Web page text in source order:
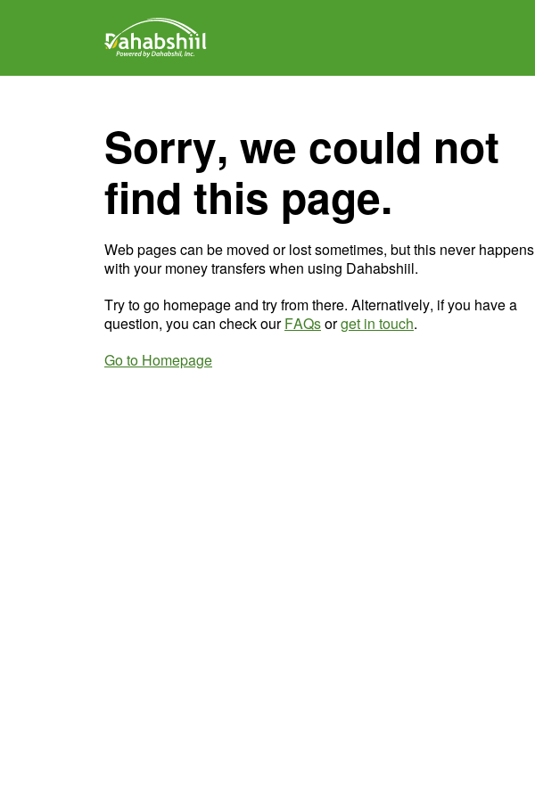
Sorry, we could not
find this page.
Web pages can be moved or lost sometimes, but this never happens
with your money transfers when using Dahabshiil.
Try to go homepage and try from there. Alternatively, if you have a
question, you can check ourFAQsorget in touch.
Go to Homepage